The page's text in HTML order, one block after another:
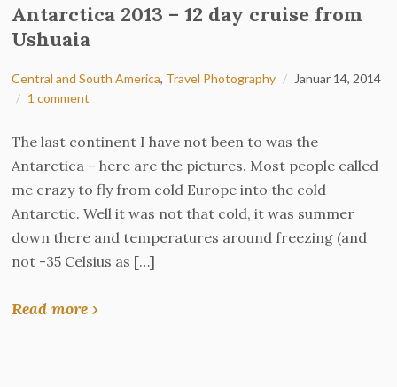
Antarctica 2013 – 12 day cruise from
Ushuaia
Central and South America, Travel Photography
Januar 14, 2014
1 comment
The last continent I have not been to was the
Antarctica – here are the pictures. Most people called
me crazy to fly from cold Europe into the cold
Antarctic. Well it was not that cold, it was summer
down there and temperatures around freezing (and
not -35 Celsius as […]
Read more ›